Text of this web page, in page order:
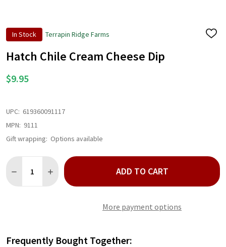
In Stock Terrapin Ridge Farms
ADD
Hatch Chile Cream Cheese Dip
$9.95
UPC: 619360091117
MPN: 9111
Gift wrapping: Options available
DECREASE QUANTITY OF HATCH CHILE CREAM CHEESE DIP
INCREASE QUANTITY OF HATCH CHILE CREAM
ADD TO CART
More payment options
Frequently Bought Together: